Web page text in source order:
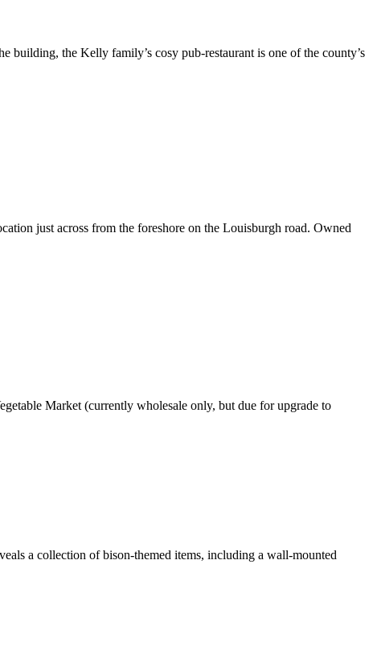
building, the Kelly family’s cosy pub-restaurant is one of the county’s
just across from the foreshore on the Louisburgh road. Owned
Market (currently wholesale only, but due for upgrade to
a collection of bison-themed items, including a wall-mounted